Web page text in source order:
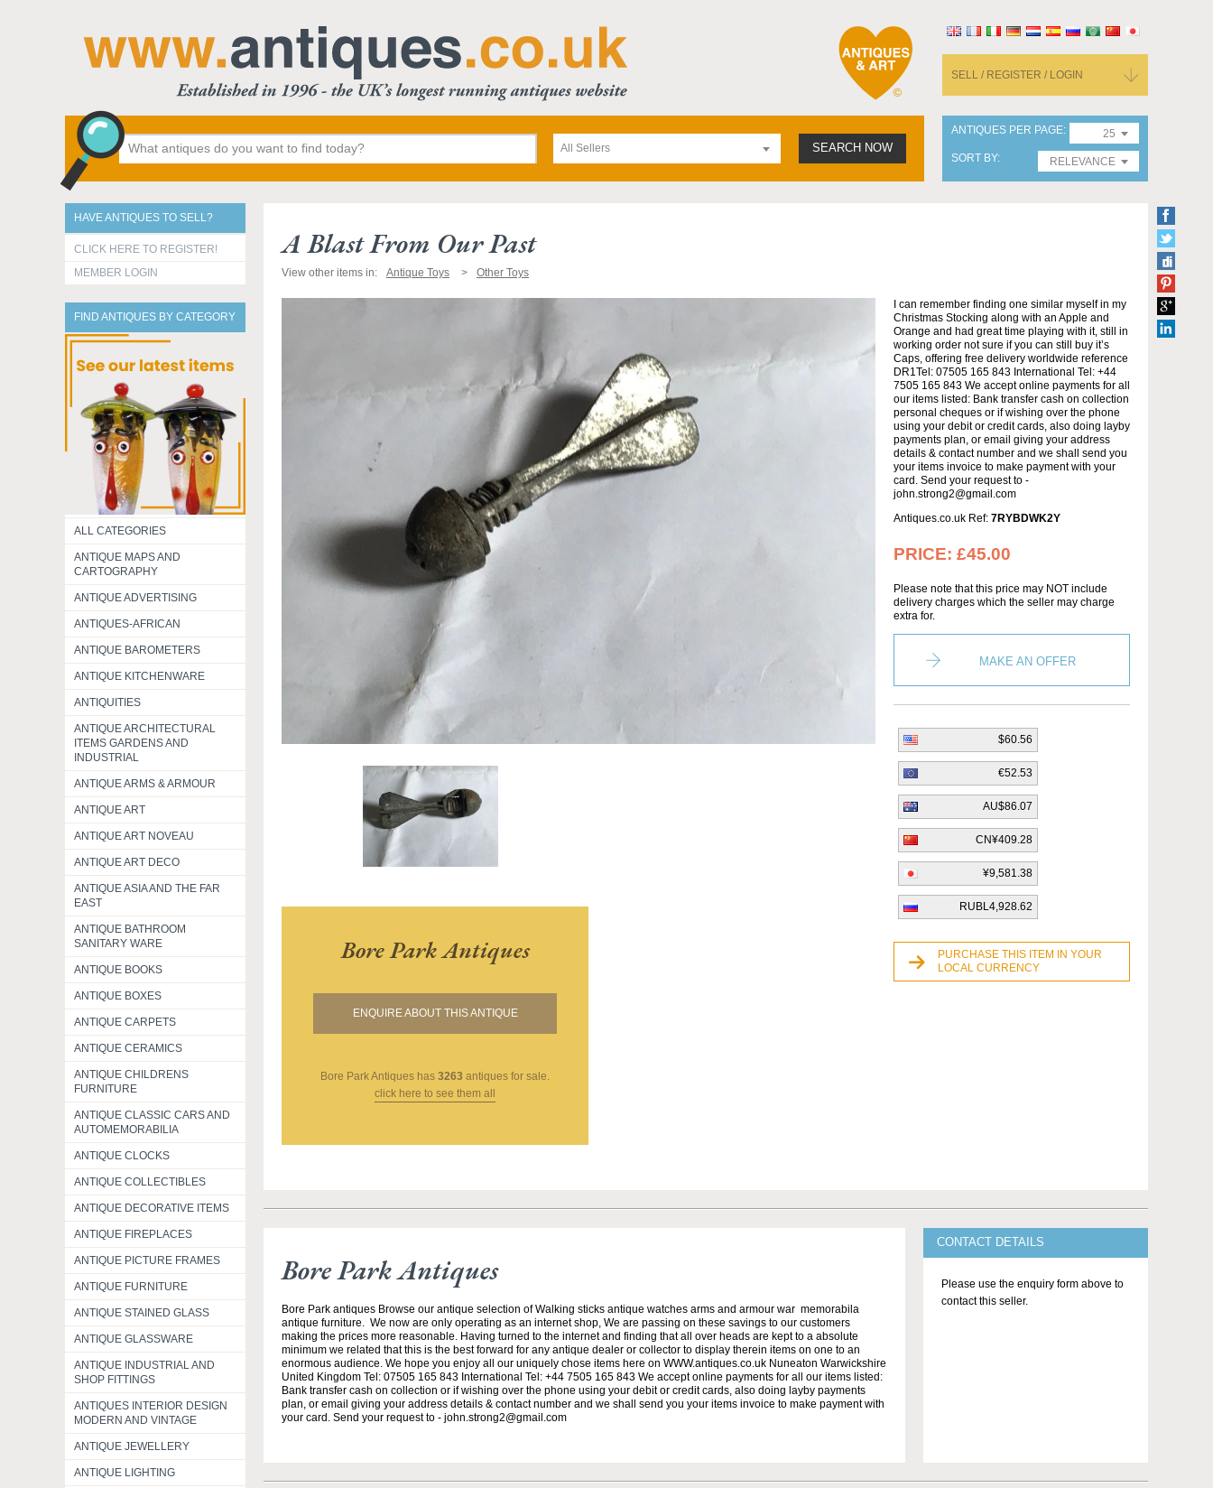
SELL / REGISTER / LOGIN
All Sellers SEARCH NOW
ANTIQUES PER PAGE
25
SORT BY
RELEVANCE
HAVE ANTIQUES TO SELL?
CLICK HERE TO REGISTER!
MEMBER LOGIN
FIND ANTIQUES BY CATEGORY
ALL CATEGORIES
ANTIQUE MAPS AND
CARTOGRAPHY
ANTIQUE ADVERTISING
ANTIQUES-AFRICAN
ANTIQUE BAROMETERS
ANTIQUE KITCHENWARE
ANTIQUITIES
ANTIQUE ARCHITECTURAL
ITEMS GARDENS AND
INDUSTRIAL
ANTIQUE ARMS & ARMOUR
ANTIQUE ART
ANTIQUE ART NOVEAU
ANTIQUE ART DECO
ANTIQUE ASIA AND THE FAR
EAST
ANTIQUE BATHROOM
SANITARY WARE
ANTIQUE BOOKS
ANTIQUE BOXES
ANTIQUE CARPETS
ANTIQUE CERAMICS
ANTIQUE CHILDRENS
FURNITURE
ANTIQUE CLASSIC CARS AND
AUTOMEMORABILIA
ANTIQUE CLOCKS
ANTIQUE COLLECTIBLES
ANTIQUE DECORATIVE ITEMS
ANTIQUE FIREPLACES
ANTIQUE PICTURE FRAMES
ANTIQUE FURNITURE
ANTIQUE STAINED GLASS
ANTIQUE GLASSWARE
ANTIQUE INDUSTRIAL AND
SHOP FITTINGS
ANTIQUES INTERIOR DESIGN
MODERN AND VINTAGE
ANTIQUE JEWELLERY
ANTIQUE LIGHTING
A Blast From Our Past
View other items in: Antique Toys Other Toys
Bore Park Antiques
ENQUIRE ABOUT THIS ANTIQUE
Bore Park Antiques has 3263 antiques for sale.
click here to see them all
I can remember finding one similar myself in my
Christmas Stocking along with an Apple and
Orange and had great time playing with it, still in
working order not sure if you can still buy it’s
Caps, offering free delivery worldwide reference
DR1Tel: 07505 165 843 International Tel: +44
7505 165 843 We accept online payments for all
our items listed: Bank transfer cash on collection
personal cheques or if wishing over the phone
using your debit or credit cards, also doing layby
payments plan, or email giving your address
details & contact number and we shall send you
your items invoice to make payment with your
card. Send your request to -
john.strong2@gmail.com
Antiques.co.uk Ref: 7RYBDWK2Y
PRICE: £45.00
Please note that this price may NOT include
delivery charges which the seller may charge
extra for.
MAKE AN OFFER
$60.56
€52.53
AU$86.07
CN¥409.28
¥9,581.38
RUBL4,928.62
PURCHASE THIS ITEM IN YOUR
LOCAL CURRENCY
Bore Park Antiques
Bore Park antiques Browse our antique selection of Walking sticks antique watches arms and armour war memorabila
antique furniture. We now are only operating as an internet shop, We are passing on these savings to our customers
making the prices more reasonable. Having turned to the internet and finding that all over heads are kept to a absolute
minimum we related that this is the best forward for any antique dealer or collector to display therein items on one to an
enormous audience. We hope you enjoy all our uniquely chose items here on WWW.antiques.co.uk Nuneaton Warwickshire
United Kingdom Tel: 07505 165 843 International Tel: +44 7505 165 843 We accept online payments for all our items listed:
Bank transfer cash on collection or if wishing over the phone using your debit or credit cards, also doing layby payments
plan, or email giving your address details & contact number and we shall send you your items invoice to make payment with
your card. Send your request to - john.strong2@gmail.com
CONTACT DETAILS
Please use the enquiry form above to
contact this seller.